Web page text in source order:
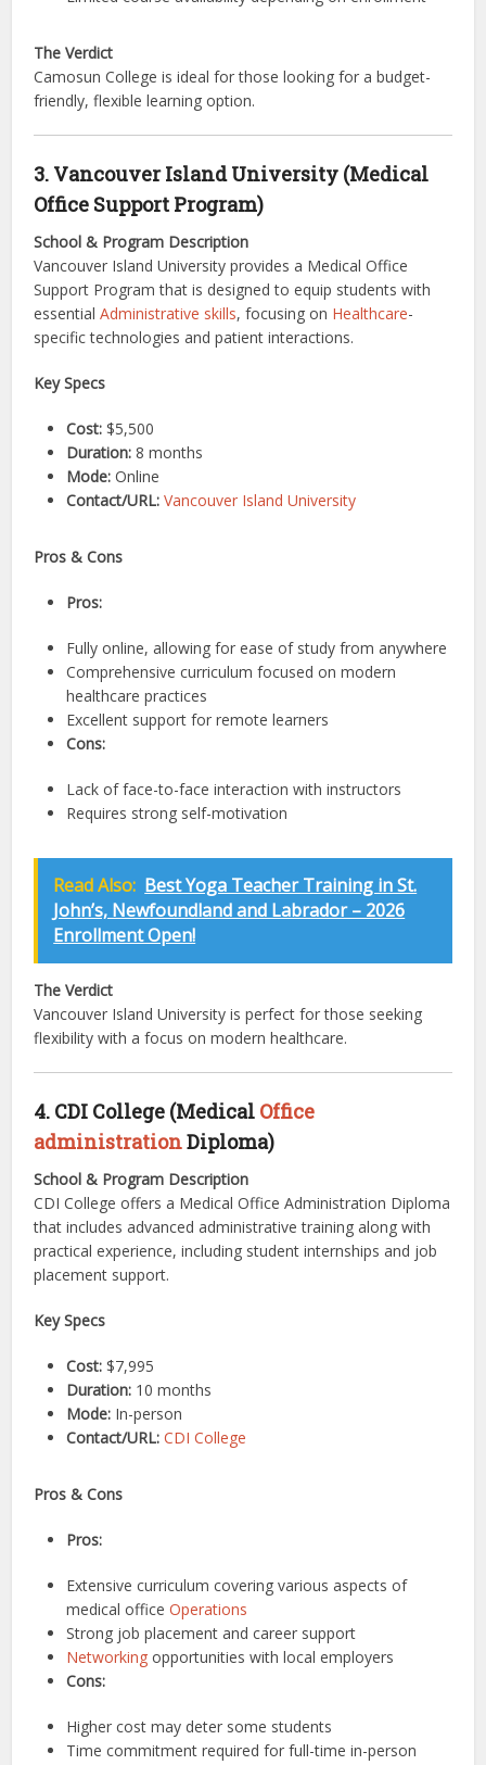
The Verdict
Camosun College is ideal for those looking for a budget-
friendly, flexible learning option.
3. Vancouver Island University (Medical
Office Support Program)
School & Program Description
Vancouver Island University provides a Medical Office
Support Program that is designed to equip students with
essentialAdministrative skills, focusing on Healthcare-
specific technologies and patient interactions.
Key Specs
Cost: $5,500
Duration: 8 months
Mode: Online
Contact/URL: Vancouver Island University
Pros & Cons
Pros:
Fully online, allowing for ease of study from anywhere
Comprehensive curriculum focused on modern
healthcare practices
Excellent support for remote learners
Cons:
Lack of face-to-face interaction with instructors
Requires strong self-motivation
Read Also: Best Yoga Teacher Training in St.
John’s, Newfoundland and Labrador – 2026
Enrollment Open!
The Verdict
Vancouver Island University is perfect for those seeking
flexibility with a focus on modern healthcare.
4. CDI College (Medical Office
administrationDiploma)
School & Program Description
CDI College offers a Medical Office Administration Diploma
that includes advanced administrative training along with
practical experience, including student internships and job
placement support.
Key Specs
Cost: $7,995
Duration: 10 months
Mode: In-person
Contact/URL: CDI College
Pros & Cons
Pros:
Extensive curriculum covering various aspects of
medical officeOperations
Strong job placement and career support
Networking opportunities with local employers
Cons:
Higher cost may deter some students
Time commitment required for full-time in-person